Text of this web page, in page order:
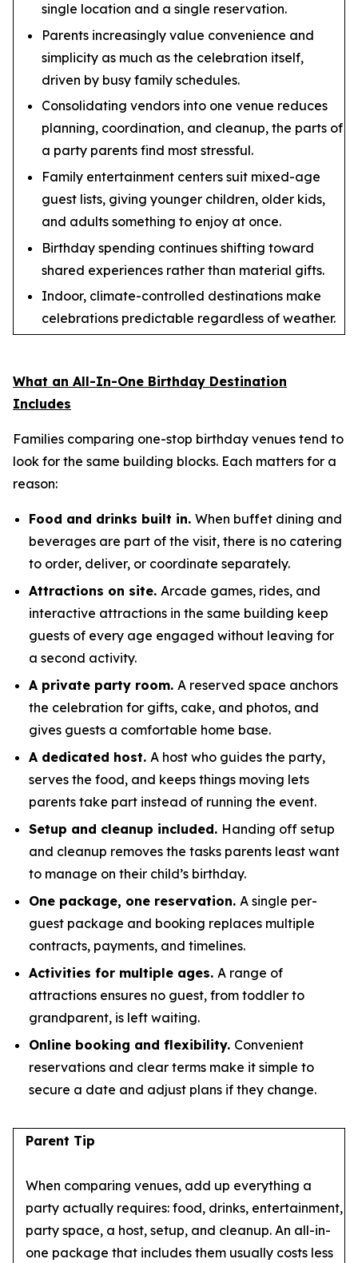
single location and a single reservation.
Parents increasingly value convenience and
simplicity as much as the celebration itself,
driven by busy family schedules.
Consolidating vendors into one venue reduces
planning, coordination, and cleanup, the parts of
a party parents find most stressful.
Family entertainment centers suit mixed-age
guest lists, giving younger children, older kids,
and adults something to enjoy at once.
Birthday spending continues shifting toward
shared experiences rather than material gifts.
Indoor, climate-controlled destinations make
celebrations predictable regardless of weather.
What an All-In-One Birthday Destination
Includes
Families comparing one-stop birthday venues tend to
look for the same building blocks. Each matters for a
reason:
Food and drinks built in. When buffet dining and
beverages are part of the visit, there is no catering
to order, deliver, or coordinate separately.
Attractions on site. Arcade games, rides, and
interactive attractions in the same building keep
guests of every age engaged without leaving for
a second activity.
A private party room. A reserved space anchors
the celebration for gifts, cake, and photos, and
gives guests a comfortable home base.
A dedicated host. A host who guides the party,
serves the food, and keeps things moving lets
parents take part instead of running the event.
Setup and cleanup included. Handing off setup
and cleanup removes the tasks parents least want
to manage on their child’s birthday.
One package, one reservation. A single per-
guest package and booking replaces multiple
contracts, payments, and timelines.
Activities for multiple ages. A range of
attractions ensures no guest, from toddler to
grandparent, is left waiting.
Online booking and flexibility. Convenient
reservations and clear terms make it simple to
secure a date and adjust plans if they change.
Parent Tip
When comparing venues, add up everything a
party actually requires: food, drinks, entertainment,
party space, a host, setup, and cleanup. An all-in-
one package that includes them usually costs less